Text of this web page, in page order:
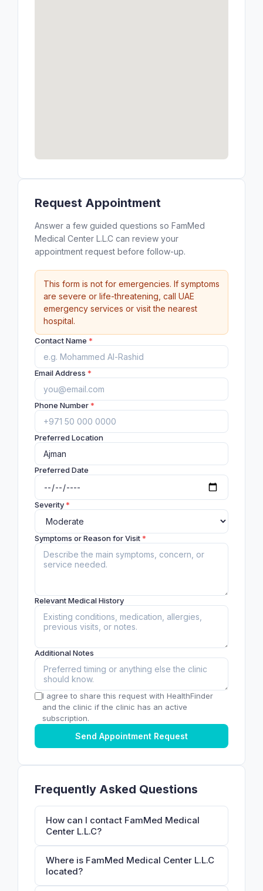
Request Appointment
Answer a few guided questions so FamMed
Medical Center L.L.C can review your
appointment request before follow-up.
This form is not for emergencies. If symptoms
are severe or life-threatening, call UAE
emergency services or visit the nearest
hospital.
Contact Name *
Email Address *
Phone Number*
Preferred Location
Preferred Date
Severity*
Symptoms or Reason for Visit*
Relevant Medical History
Additional Notes
I agree to share this request with HealthFinder
and the clinic if the clinic has an active
subscription.
Send Appointment Request
Frequently Asked Questions
How can I contact FamMed Medical
Center L.L.C?
Where is FamMed Medical Center L.L.C
located?